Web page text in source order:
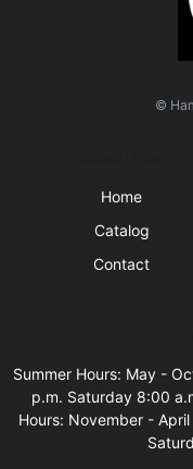
©
Home
Catalog
Contact
Summer Hours: May -
p.m. Saturday 8:00
Hours: November -